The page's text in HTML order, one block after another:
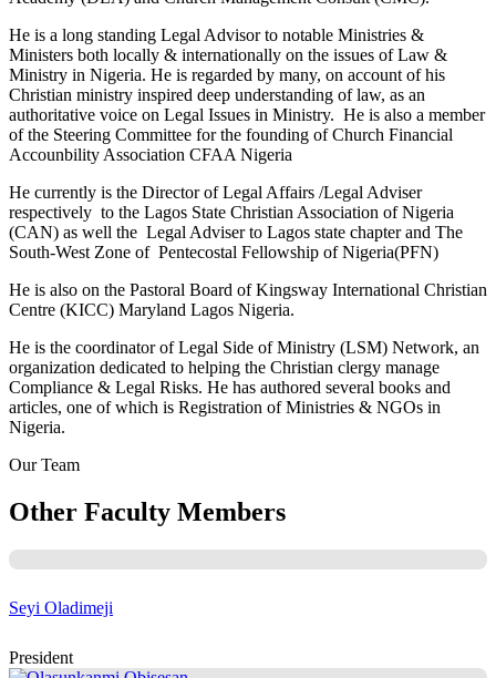
He is a long standing Legal Advisor to notable Ministries &
Ministers both locally & internationally on the issues of Law &
Ministry in Nigeria. He is regarded by many, on account of his
Christian ministry inspired deep understanding of law, as an
authoritative voice on Legal Issues in Ministry. He is also a member
of the Steering Committee for the founding of Church Financial
Accounbility Association CFAA Nigeria
He currently is the Director of Legal Affairs /Legal Adviser
respectively to the Lagos State Christian Association of Nigeria
(CAN) as well the Legal Adviser to Lagos state chapter and The
South-West Zone of Pentecostal Fellowship of Nigeria(PFN)
He is also on the Pastoral Board of Kingsway International Christian
Centre (KICC) Maryland Lagos Nigeria.
He is the coordinator of Legal Side of Ministry (LSM) Network, an
organization dedicated to helping the Christian clergy manage
Compliance & Legal Risks. He has authored several books and
articles, one of which is Registration of Ministries & NGOs in
Nigeria.
Our Team
Other Faculty Members
Seyi Oladimeji
President